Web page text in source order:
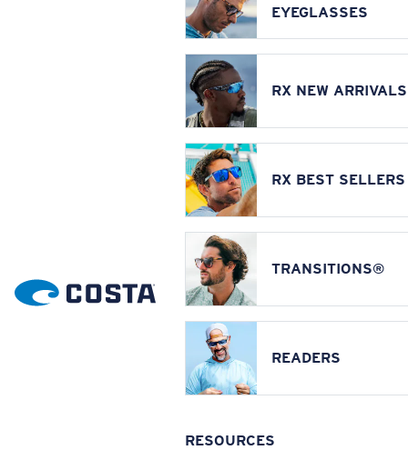
EYEGLASSES
RX NEW ARRIVALS
RX BEST SELLERS
TRANSITIONS®
READERS
RESOURCES